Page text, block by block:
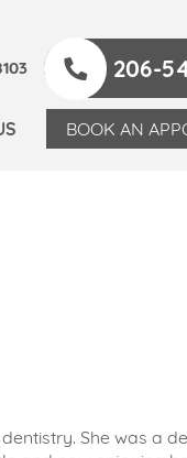
206-
BOOK AN
She was a